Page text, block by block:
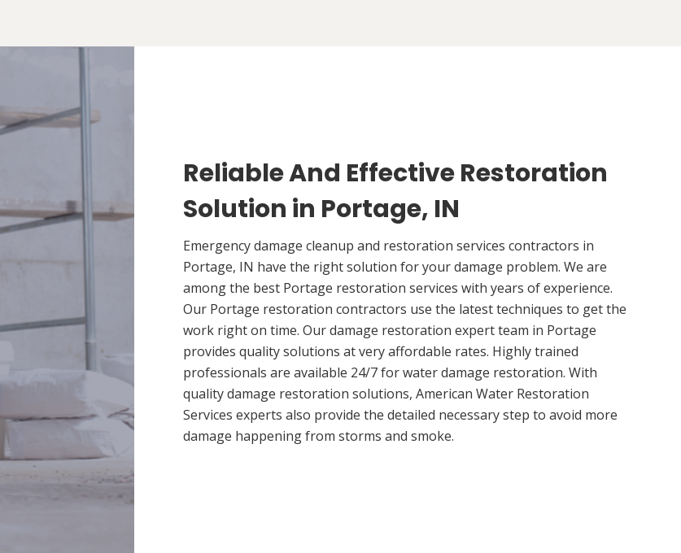
Reliable And Effective Restoration
Solution in Portage, IN
Emergency damage cleanup and restoration services contractors in
Portage, IN have the right solution for your damage problem. We are
among the best Portage restoration services with years of experience.
Our Portage restoration contractors use the latest techniques to get the
work right on time. Our damage restoration expert team in Portage
provides quality solutions at very affordable rates. Highly trained
professionals are available 24/7 for water damage restoration. With
quality damage restoration solutions, American Water Restoration
Services experts also provide the detailed necessary step to avoid more
damage happening from storms and smoke.